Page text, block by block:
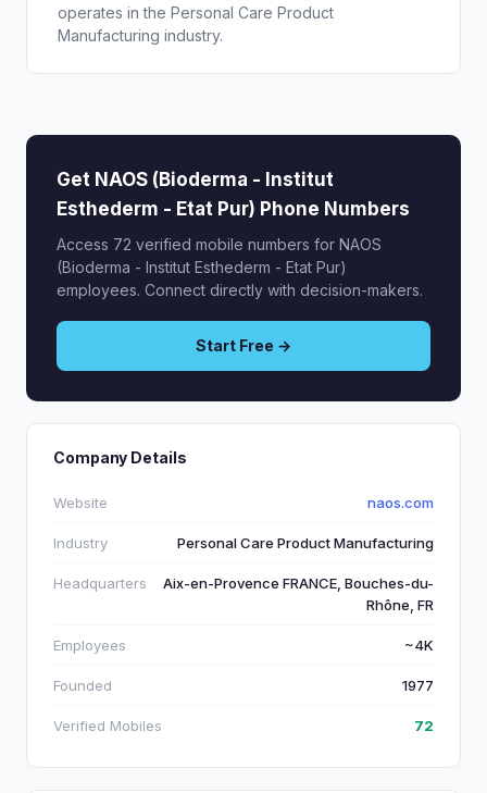
operates in the Personal Care Product
Manufacturing industry.
Get NAOS (Bioderma - Institut
Esthederm - Etat Pur) Phone Numbers
Access 72 verified mobile numbers for NAOS
(Bioderma - Institut Esthederm - Etat Pur)
employees. Connect directly with decision-makers.
Start Free →
Company Details
Website naos.com
Industry Personal Care Product Manufacturing
Headquarters
Aix-en-Provence FRANCE, Bouches-du-
Rhône, FR
Employees ~4K
Founded 1977
Verified Mobiles 72